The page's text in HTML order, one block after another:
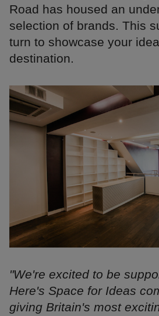
Road has housed an
selection of brands. This
turn to showcase your
destination.
"We're excited to be
Here's Space for Ideas
giving Britain's most